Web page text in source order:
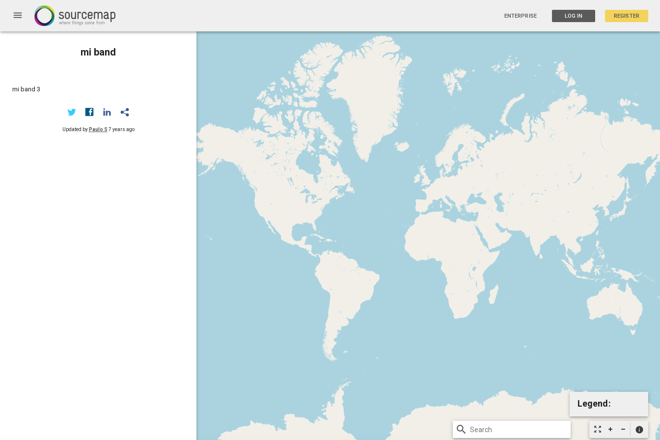
menu ENTERPRISE LOG IN REGISTER
mi band
mi band 3
Updated by Paulo S 7 years ago
zoom_out_map info
Legend:
search